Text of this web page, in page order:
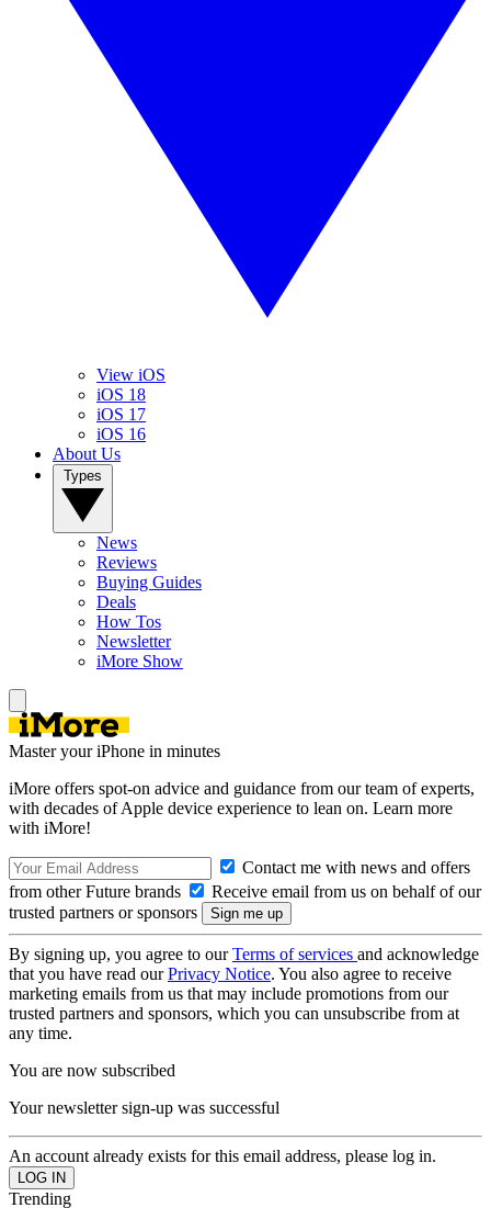
View iOS
iOS 18
iOS 17
iOS 16
About Us
News
Reviews
Buying Guides
Deals
How Tos
Newsletter
iMore Show
Master your iPhone in minutes
iMore offers spot-on advice and guidance from our team of experts,
with decades of Apple device experience to lean on. Learn more
with iMore!
Contact me with news and offers
from other Future brands
Receive email from us on behalf of our
trusted partners or sponsors
By signing up, you agree to ourTerms of services and acknowledge
that you have read ourPrivacy Notice. You also agree to receive
marketing emails from us that may include promotions from our
trusted partners and sponsors, which you can unsubscribe from at
any time.
You are now subscribed
Your newsletter sign-up was successful
An account already exists for this email address, please log in.
Trending